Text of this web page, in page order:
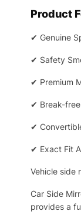
Product
✔ Genuine
✔ Safety
✔ Premium
✔ Break-
✔
✔ Exact Fit
Vehicle side
Car Side
provides a